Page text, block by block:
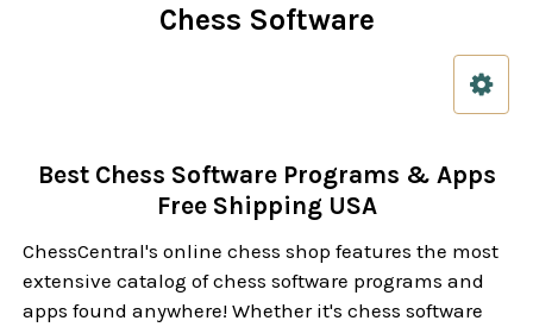
Chess Software
Best Chess Software Programs & Apps
Free Shipping USA
ChessCentral's online chess shop features the most
extensive catalog of chess software programs and
apps found anywhere! Whether it's chess software